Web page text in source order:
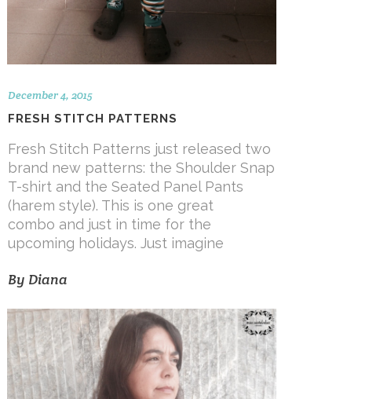
December 4, 2015
FRESH STITCH PATTERNS
Fresh Stitch Patterns just released two
brand new patterns: the Shoulder Snap
T-shirt and the Seated Panel Pants
(harem style). This is one great
combo and just in time for the
upcoming holidays. Just imagine
By Diana